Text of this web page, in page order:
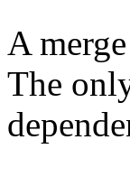
A
The